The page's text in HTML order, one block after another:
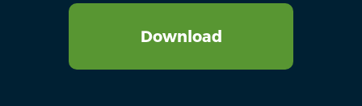
Download